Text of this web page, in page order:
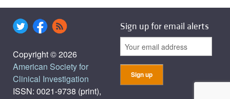
Copyright © 2026
American Society for
Clinical Investigation
ISSN: 0021-9738 (print),
Sign up for email alerts